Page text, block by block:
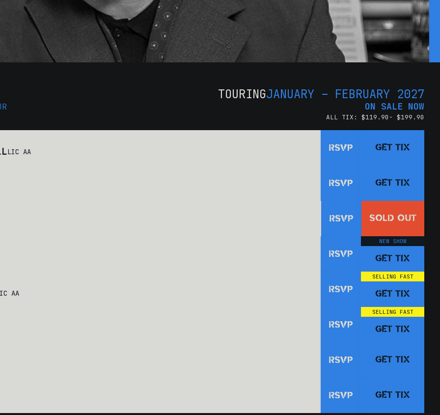
TOURINGJANUARY – FEBRUARY 2027
ON SALE NOW
ALL TIX: $119.90- $199.90
LIC AA RSVP GET TIX
RSVP GET TIX
RSVP SOLD OUT
RSVP
NEW SHOW
GET TIX
AA RSVP
SELLING FAST
GET TIX
RSVP
SELLING FAST
GET TIX
RSVP GET TIX
RSVP GET TIX